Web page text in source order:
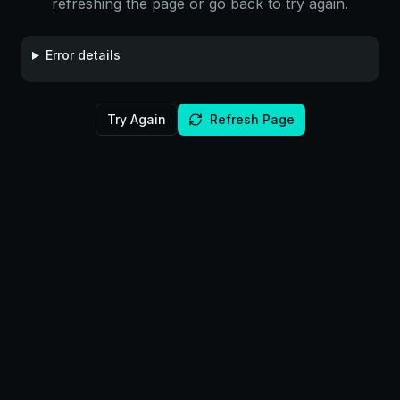
refreshing the page or go back to try again.
Error details
Try Again Refresh Page